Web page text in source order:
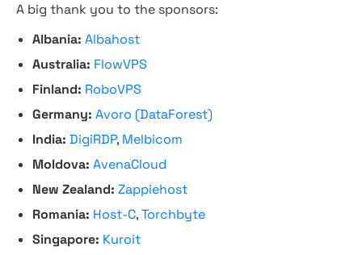
A big thank you to the sponsors:
Albania: Albahost
Australia: FlowVPS
Finland: RoboVPS
Germany: Avoro (DataForest)
India: DigiRDP, Melbicom
Moldova: AvenaCloud
New Zealand: Zappiehost
Romania: Host-C,Torchbyte
Singapore: Kuroit